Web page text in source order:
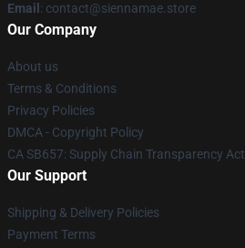
Email : contact@siennamae.store
Our Company
About us
Terms & Conditions
Privacy Policies
DMCA - Copyright Policy
CA SB657: Supply Chain Transparency Act
Our Support
Shipping & Delivery Policies
Payment Terms